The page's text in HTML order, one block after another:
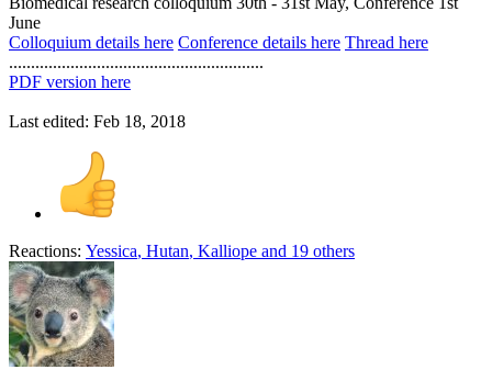
June
Colloquium details here Conference details here Thread here
..........................................................
PDF version here
Last edited: Feb 18, 2018
Reactions: Yessica, Hutan, Kalliope and 19 others